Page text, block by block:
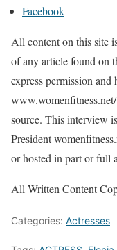
Facebook
All content on this site
of any article found on
express permission
source. This interview
President
or hosted in part or full
All Written Content
Categories: Actresses